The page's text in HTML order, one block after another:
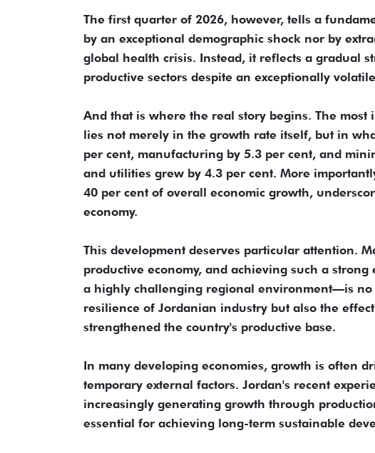
The first quarter of 2026, however, tells a
by an exceptional demographic shock nor by
global health crisis. Instead, it reflects a gradual
productive sectors despite an exceptionally
And that is where the real story begins. The
lies not merely in the growth rate itself, but in
per cent, manufacturing by 5.3 per cent, and
and utilities grew by 4.3 per cent. More
40 per cent of overall economic growth,
economy.
This development deserves particular attention.
productive economy, and achieving such a
a highly challenging regional environment—is
resilience of Jordanian industry but also the
strengthened the country's productive base.
In many developing economies, growth is often
temporary external factors. Jordan's recent
increasingly generating growth through
essential for achieving long-term sustainable